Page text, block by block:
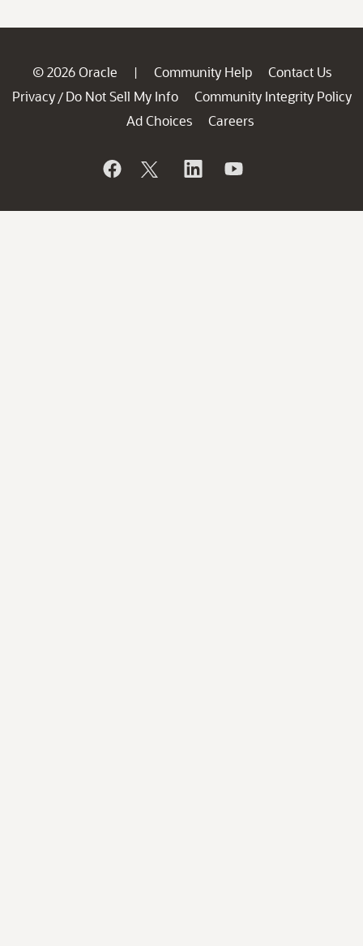
© 2026 Oracle | Community Help
Contact Us
Privacy / Do Not Sell My Info
Community Integrity Policy
Ad Choices
Careers